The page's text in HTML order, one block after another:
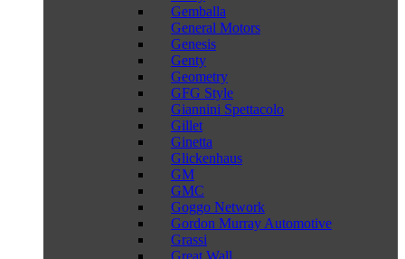
Gemballa
General Motors
Genesis
Genty
Geometry
GFG Style
Giannini Spettacolo
Gillet
Ginetta
Glickenhaus
GM
GMC
Goggo Network
Gordon Murray Automotive
Grassi
Great Wall